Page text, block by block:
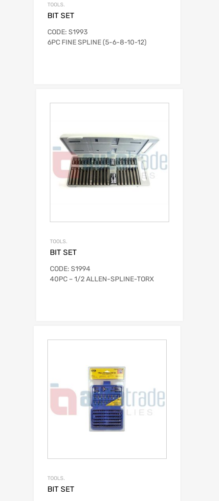
TOOLS.
BIT SET
CODE: S1993
6PC FINE SPLINE (5-6-8-10-12)
TOOLS.
BIT SET
CODE: S1994
40PC – 1/2 ALLEN-SPLINE-TORX
TOOLS.
BIT SET